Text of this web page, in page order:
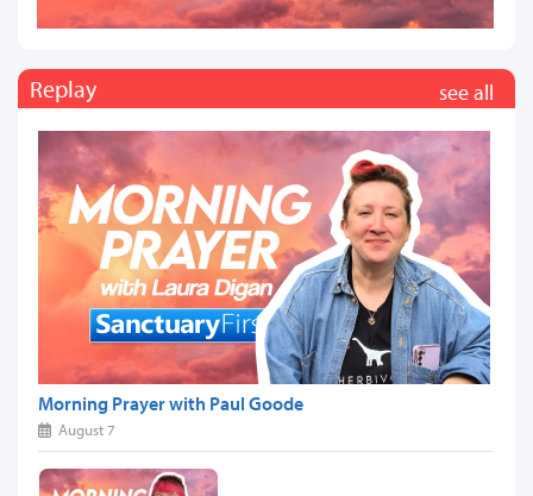
Replay see all
Morning Prayer with Paul Goode
August 7